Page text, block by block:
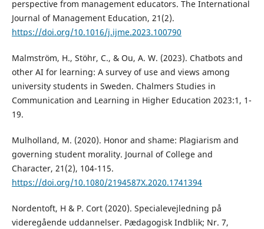
perspective from management educators. The International
Journal of Management Education, 21(2).
https://doi.org/10.1016/j.ijme.2023.100790
Malmström, H., Stöhr, C., & Ou, A. W. (2023). Chatbots and
other AI for learning: A survey of use and views among
university students in Sweden. Chalmers Studies in
Communication and Learning in Higher Education 2023:1, 1-
19.
Mulholland, M. (2020). Honor and shame: Plagiarism and
governing student morality. Journal of College and
Character, 21(2), 104-115.
https://doi.org/10.1080/2194587X.2020.1741394
Nordentoft, H & P. Cort (2020). Specialevejledning på
videregående uddannelser. Pædagogisk Indblik; Nr. 7,